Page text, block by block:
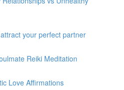
your perfect partner
Reiki Meditation
Love Affirmations